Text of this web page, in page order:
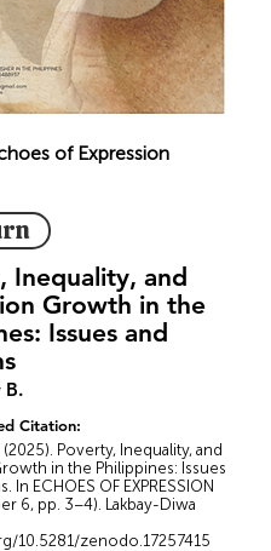
of Expression
Inequality, and
Growth in the
Issues and
B.
Citation:
(2025). Poverty, Inequality, and
in the Philippines: Issues
In ECHOES OF EXPRESSION
6, pp. 3–4). Lakbay-Diwa
10.5281/zenodo.17257415